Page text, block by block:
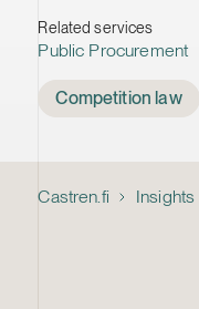
Related services
Public Procurement
Competition law
Castren.fi Insights